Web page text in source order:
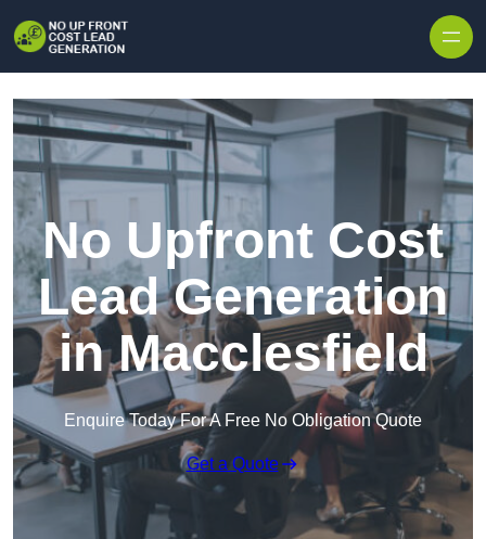
No Upfront Cost
Lead Generation
in Macclesfield
Enquire Today For A Free No Obligation Quote
Get a Quote